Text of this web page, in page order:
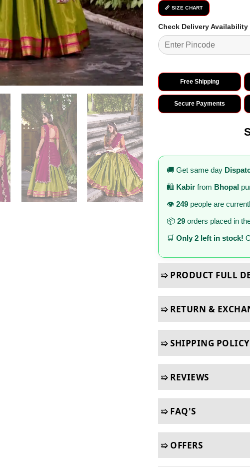
📏 SIZE CHART
Check Delivery Availability
Free Shipping
Secure Payments
🚚 Get same day
🛍️ Kabir from Bhopal
👁️ 249 people are
📦 29 orders placed in
🛒 Only 2 left in stock!
➯ PRODUCT FULL
➯ RETURN &
➯ SHIPPING POLICY
➯ REVIEWS
➯ FAQ'S
➯ OFFERS